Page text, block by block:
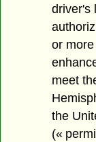
driver's
or
meet
the
(«